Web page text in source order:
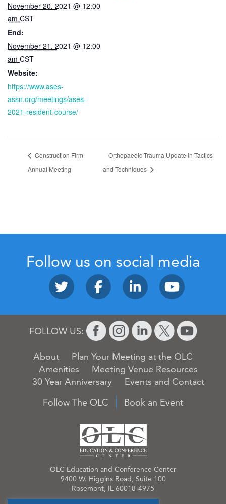
November 20, 2021 @ 12:00
am CST
End:
November 21, 2021 @ 12:00
am CST
Website:
https://www.ases-
assn.org/meetings/ases-
2021-resident-course/
Construction Firm
Annual Meeting
Orthopaedic Trauma Update in Tactics
and Techniques
Follow us on social media
FOLLOW US:
About
Plan Your Meeting at the OLC
Amenities
Meeting Venue Resources
30 Year Anniversary
Events and Contact
Follow The OLC
Book an Event
OLC Education and Conference Center
9400 W. Higgins Road, Suite 100
Rosemont, IL 60018-4975